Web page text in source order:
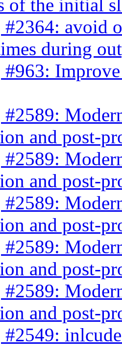
of the initial
avoid
during
#963:
and post-
and post-
and post-
and post-
and post-
#2549: